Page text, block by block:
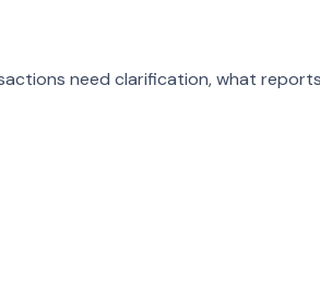
need clarification, what